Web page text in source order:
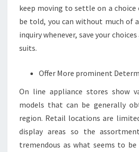
keep moving to settle on a
be told, you can without much of
inquiry whenever, save your
suits.
Offer More prominent
On line appliance stores show
models that can be generally
region. Retail locations are
display areas so the
tremendous as what seems to